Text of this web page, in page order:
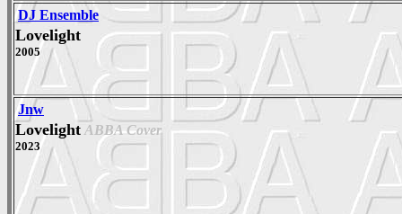
DJ Ensemble
Lovelight
2005
Jnw
Lovelight ABBA Cover
2023